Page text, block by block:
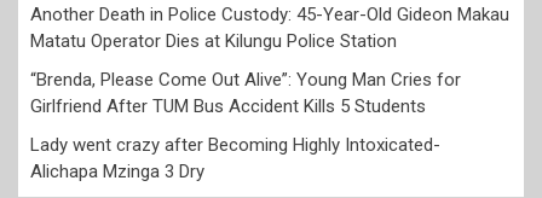
Another Death in Police Custody: 45-Year-Old Gideon Makau
Matatu Operator Dies at Kilungu Police Station
“Brenda, Please Come Out Alive”: Young Man Cries for
Girlfriend After TUM Bus Accident Kills 5 Students
Lady went crazy after Becoming Highly Intoxicated-
Alichapa Mzinga 3 Dry